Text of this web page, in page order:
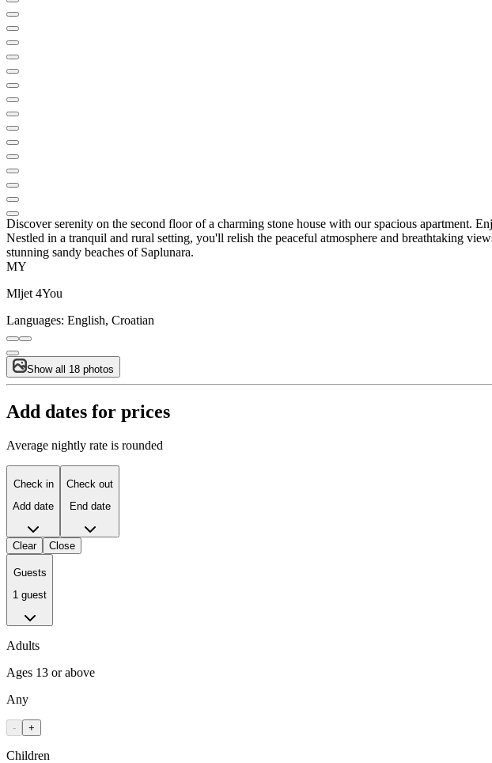
Discover serenity on the second floor of a charming stone house with our spacious apartment.
Nestled in a tranquil and rural setting, you'll relish the peaceful atmosphere and breathtaking
stunning sandy beaches of Saplunara.
MY
Mljet 4You
Languages: English, Croatian
Show all 18 photos
Add dates for prices
Average nightly rate is rounded
Check in
Add date
Check out
End date
Clear Close
Guests
1 guest
Adults
Ages 13 or above
Any
- +
Children